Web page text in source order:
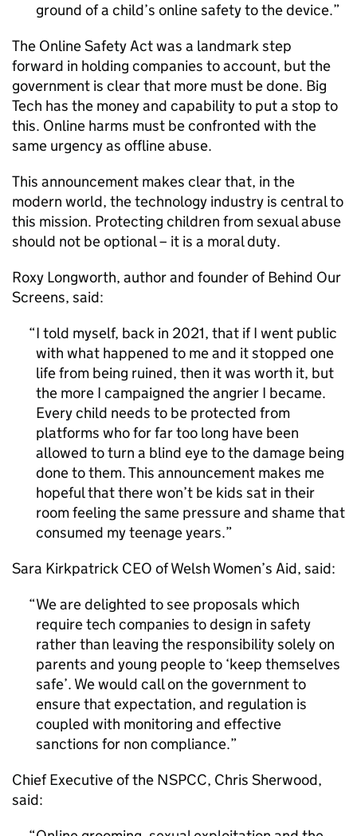
ground of a child’s online safety to the device.
The Online Safety Act was a landmark step
forward in holding companies to account, but the
government is clear that more must be done. Big
Tech has the money and capability to put a stop to
this. Online harms must be confronted with the
same urgency as offline abuse.
This announcement makes clear that, in the
modern world, the technology industry is central to
this mission. Protecting children from sexual abuse
should not be optional – it is a moral duty.
Roxy Longworth, author and founder of Behind Our
Screens, said:
I told myself, back in 2021, that if I went public
with what happened to me and it stopped one
life from being ruined, then it was worth it, but
the more I campaigned the angrier I became.
Every child needs to be protected from
platforms who for far too long have been
allowed to turn a blind eye to the damage being
done to them. This announcement makes me
hopeful that there won’t be kids sat in their
room feeling the same pressure and shame that
consumed my teenage years.
Sara Kirkpatrick CEO of Welsh Women’s Aid, said:
We are delighted to see proposals which
require tech companies to design in safety
rather than leaving the responsibility solely on
parents and young people to ‘keep themselves
safe’. We would call on the government to
ensure that expectation, and regulation is
coupled with monitoring and effective
sanctions for non compliance.
Chief Executive of the NSPCC, Chris Sherwood,
said: